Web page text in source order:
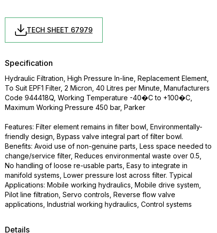
TECH SHEET 67979
Details
Specification
Hydraulic Filtration, High Pressure In-line, Replacement Element,
To Suit EPF1 Filter, 2 Micron, 40 Litres per Minute, Manufacturers
Code 944418Q, Working Temperature -40�C to +100�C,
Maximum Working Pressure 450 bar, Parker
Features: Filter element remains in filter bowl, Environmentally-
friendly design, Bypass valve integral part of filter bowl.
Benefits: Avoid use of non-genuine parts, Less space needed to
change/service filter, Reduces environmental waste over 0.5,
No handling of loose re-usable parts, Easy to integrate in
manifold systems, Lower pressure lost across filter. Typical
Applications: Mobile working hydraulics, Mobile drive system,
Pilot line filtration, Servo controls, Reverse flow valve
applications, Industrial working hydraulics, Control systems